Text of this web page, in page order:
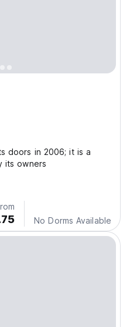
doors in 2006; it is a
its owners
No Dorms Available